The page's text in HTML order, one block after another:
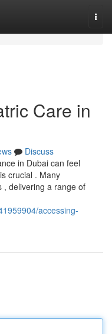
Care in
Discuss
in Dubai can feel
crucial . Many
, delivering a range of
accessing-